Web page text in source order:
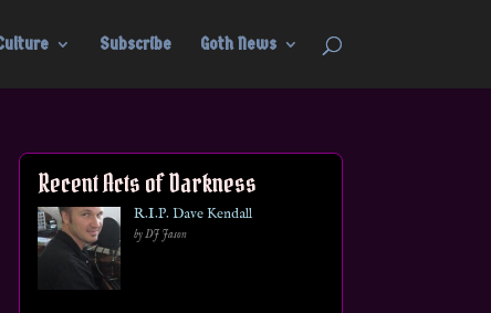
Subscribe Goth News
Recent Acts of Darkness
R.I.P. Dave Kendall
by DJ Jason